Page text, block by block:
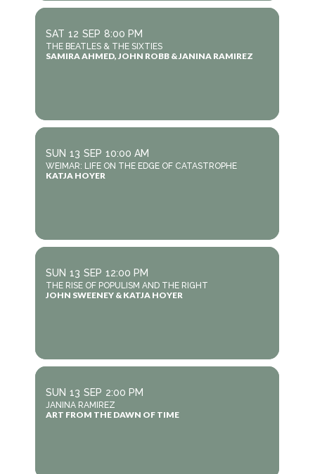
SAT 12 SEP 8:00 PM
THE BEATLES & THE SIXTIES
SAMIRA AHMED, JOHN ROBB & JANINA RAMIREZ
SUN 13 SEP 10:00 AM
WEIMAR: LIFE ON THE EDGE OF CATASTROPHE
KATJA HOYER
SUN 13 SEP 12:00 PM
THE RISE OF POPULISM AND THE RIGHT
JOHN SWEENEY & KATJA HOYER
SUN 13 SEP 2:00 PM
JANINA RAMIREZ
ART FROM THE DAWN OF TIME